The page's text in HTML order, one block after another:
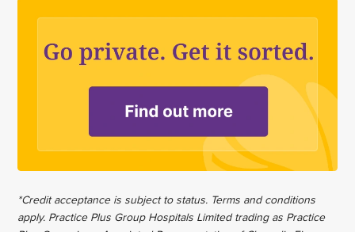
*Credit acceptance is subject to status. Terms and conditions
apply. Practice Plus Group Hospitals Limited trading as Practice